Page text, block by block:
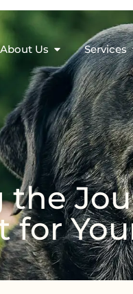
About Us Services
for